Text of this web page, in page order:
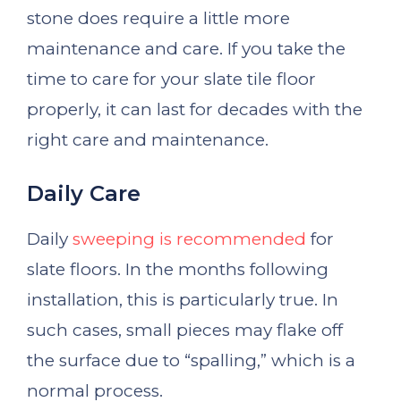
stone does require a little more
maintenance and care. If you take the
time to care for your slate tile floor
properly, it can last for decades with the
right care and maintenance.
Daily Care
Daily sweeping is recommended for
slate floors. In the months following
installation, this is particularly true. In
such cases, small pieces may flake off
the surface due to “spalling,” which is a
normal process.